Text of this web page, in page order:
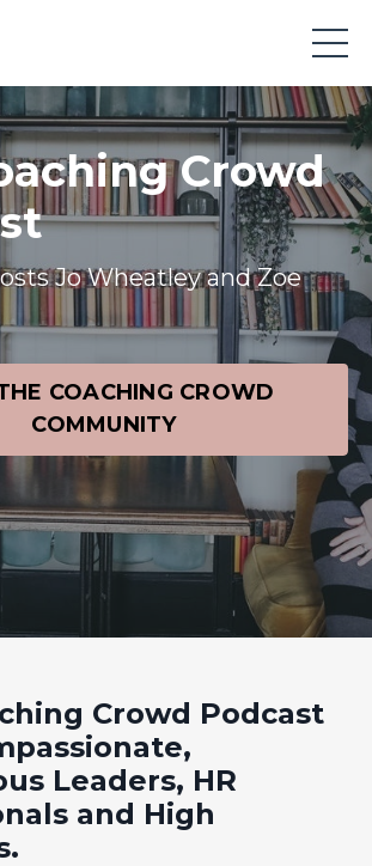
Crowd
Jo Wheatley and Zoe
COACHING CROWD
COMMUNITY
Crowd Podcast
Leaders, HR
and High